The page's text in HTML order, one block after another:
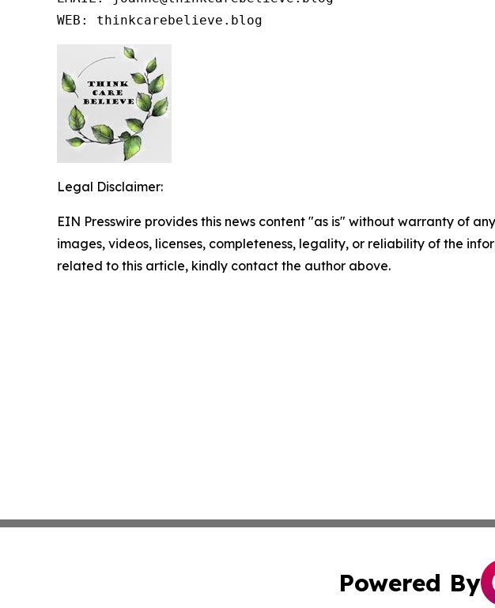
WEB: thinkcarebelieve.blog
Legal Disclaimer:
EIN Presswire provides this news content "as is" without warranty of
images, videos, licenses, completeness, legality, or reliability of the
related to this article, kindly contact the author above.
Powered By